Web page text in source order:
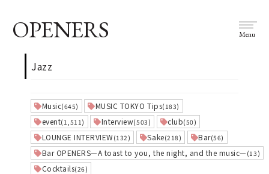
OPENERS Menu
Jazz
Music(645) MUSIC TOKYO Tips(183)
event(1,511) Interview(503) club(50)
LOUNGE INTERVIEW(132) Sake(218) Bar(56)
Bar OPENERS—A toast to you, the night, and the music—(13)
Cocktails(26)